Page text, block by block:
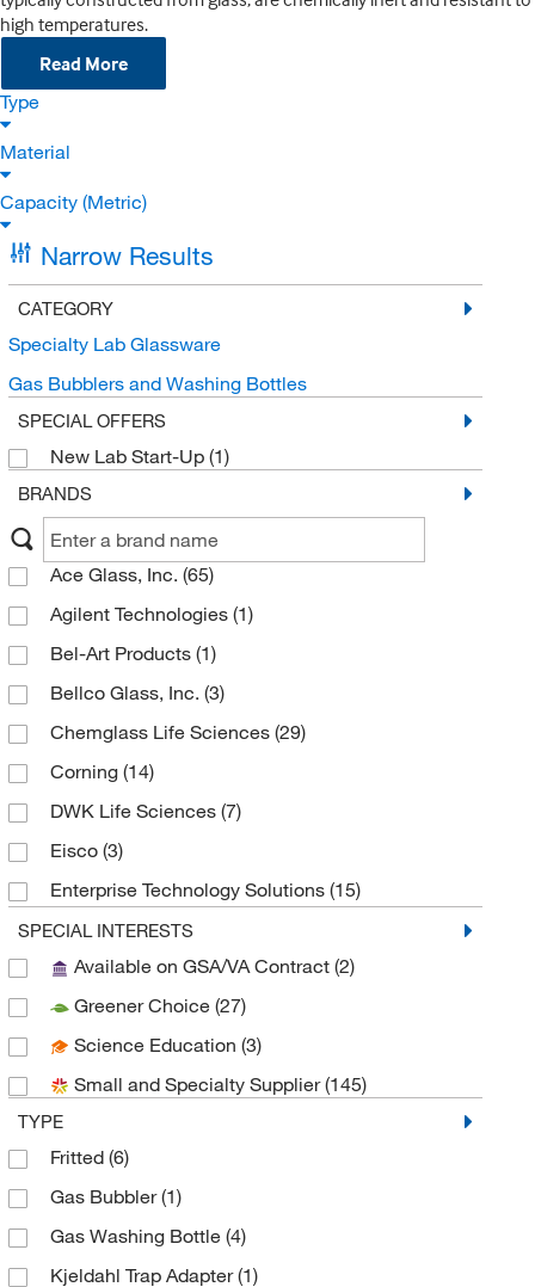
high temperatures.
Read More
Type
Material
Capacity (Metric)
Narrow Results
CATEGORY
Specialty Lab Glassware
Gas Bubblers and Washing Bottles
SPECIAL OFFERS
New Lab Start-Up (1)
BRANDS
Ace Glass, Inc. (65)
Agilent Technologies (1)
Bel-Art Products (1)
Bellco Glass, Inc. (3)
Chemglass Life Sciences (29)
Corning (14)
DWK Life Sciences (7)
Eisco (3)
Enterprise Technology Solutions (15)
Essendant(1)
Grainger(1)
Hach Company(1)
Heidolph North America(1)
Innovative Technology Dba Inert(1)
Kemtech America Inc
Malvern Panalytical
Med Vet International
MSC(68)
SPECIAL INTERESTS
Available on GSA/VA Contract (2)
Greener Choice (27)
Science Education (3)
Small and Specialty Supplier(145)
TYPE
Fritted (6)
Gas Bubbler(1)
Gas Washing Bottle (4)
Kjeldahl Trap Adapter(1)